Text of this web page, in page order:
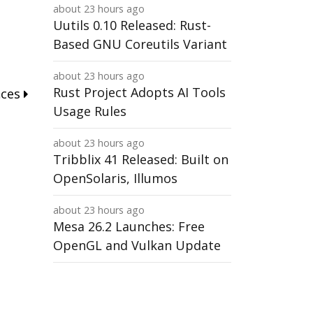
about 23 hours ago
Uutils 0.10 Released: Rust-
Based GNU Coreutils Variant
about 23 hours ago
Rust Project Adopts AI Tools
Usage Rules
about 23 hours ago
Tribblix 41 Released: Built on
OpenSolaris, Illumos
about 23 hours ago
Mesa 26.2 Launches: Free
OpenGL and Vulkan Update